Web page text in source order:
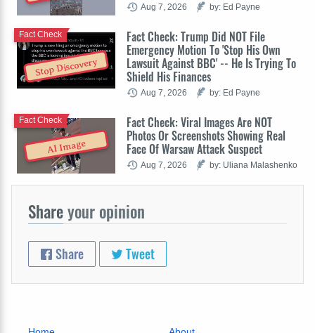
Aug 7, 2026 by: Ed Payne
Stop Discovery
Fact Check: Trump Did NOT File
Emergency Motion To 'Stop His Own
Lawsuit Against BBC' -- He Is Trying To
Shield His Finances
Fact Check
Aug 7, 2026 by: Ed Payne
AI Image
Fact Check: Viral Images Are NOT
Photos Or Screenshots Showing Real
Face Of Warsaw Attack Suspect
Fact Check
Aug 7, 2026 by: Uliana Malashenko
Shareyour opinion
Share Tweet